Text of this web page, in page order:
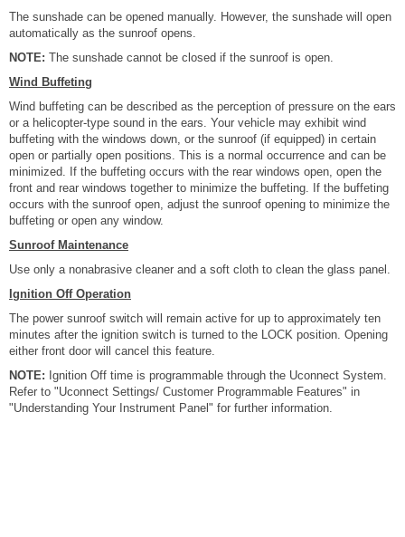
The sunshade can be opened manually. However, the sunshade will open
automatically as the sunroof opens.
NOTE: The sunshade cannot be closed if the sunroof is open.
Wind Buffeting
Wind buffeting can be described as the perception of pressure on the ears
or a helicopter-type sound in the ears. Your vehicle may exhibit wind
buffeting with the windows down, or the sunroof (if equipped) in certain
open or partially open positions. This is a normal occurrence and can be
minimized. If the buffeting occurs with the rear windows open, open the
front and rear windows together to minimize the buffeting. If the buffeting
occurs with the sunroof open, adjust the sunroof opening to minimize the
buffeting or open any window.
Sunroof Maintenance
Use only a nonabrasive cleaner and a soft cloth to clean the glass panel.
Ignition Off Operation
The power sunroof switch will remain active for up to approximately ten
minutes after the ignition switch is turned to the LOCK position. Opening
either front door will cancel this feature.
NOTE: Ignition Off time is programmable through the Uconnect System.
Refer to "Uconnect Settings/ Customer Programmable Features" in
"Understanding Your Instrument Panel" for further information.